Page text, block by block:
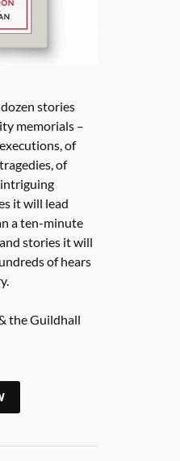
stories
memorials –
of
of
it will lead
a ten-minute
stories it will
of hears
the Guildhall